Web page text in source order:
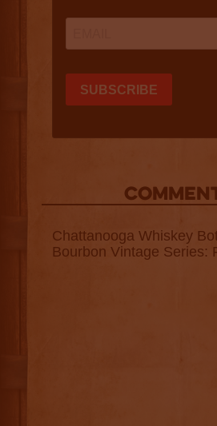
Chattanooga Whiskey
Bourbon Vintage Series: